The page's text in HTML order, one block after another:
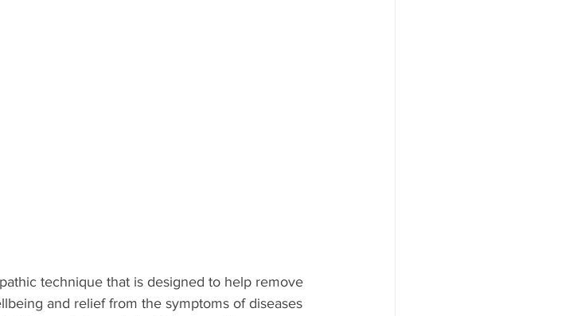
technique that is designed to help remove
and relief from the symptoms of diseases